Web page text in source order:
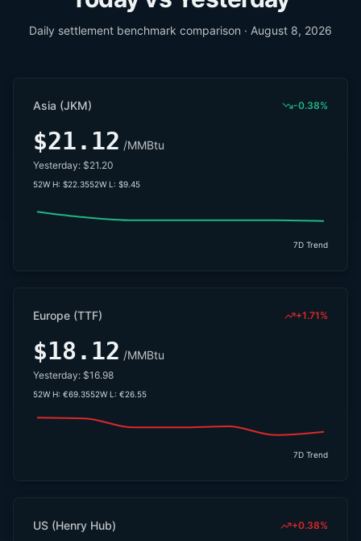
Daily settlement benchmark comparison · August 8, 2026
Asia (JKM) -0.38%
$21.12 /MMBtu
Yesterday: $21.20
52W H: $22.3552W L: $9.45
7D Trend
Europe (TTF) +1.71%
$18.12 /MMBtu
Yesterday: $16.98
52W H: €69.3552W L: €26.55
7D Trend
US (Henry Hub) +0.38%